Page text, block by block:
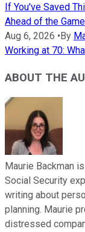
If You've Saved
Ahead of the Game
Aug 6, 2026 •By
Working at 70:
ABOUT THE
Maurie Backman
Social Security
writing about
planning. Maurie
distressed